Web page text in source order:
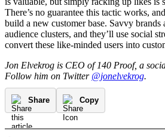
There’s no guarantee this tactic works,
build a new customer base. Savvy
audience clusters, and they’ll use social
convert these like-minded users into
Jon Elvekrog is CEO of 140 Proof, a
Follow him on Twitter @jonelvekrog.
Share Copy